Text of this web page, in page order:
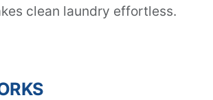
clean laundry effortless.